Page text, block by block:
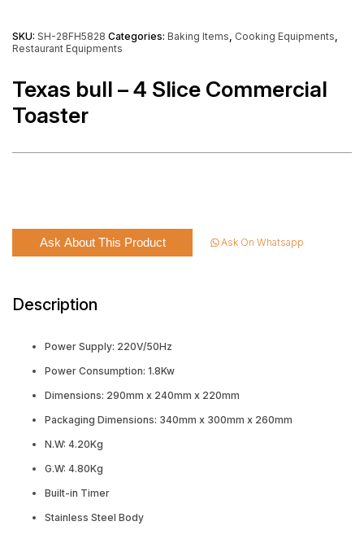
SKU: SH-28FH5828 Categories: Baking Items Cooking Equipments
Restaurant Equipments
Texas bull – 4 Slice Commercial
Toaster
Ask About This Product Ask On Whatsapp
Description
Power Supply: 220V/50Hz
Power Consumption: 1.8Kw
Dimensions: 290mm x 240mm x 220mm
Packaging Dimensions: 340mm x 300mm x 260mm
N.W: 4.20Kg
G.W: 4.80Kg
Built-in Timer
Stainless Steel Body